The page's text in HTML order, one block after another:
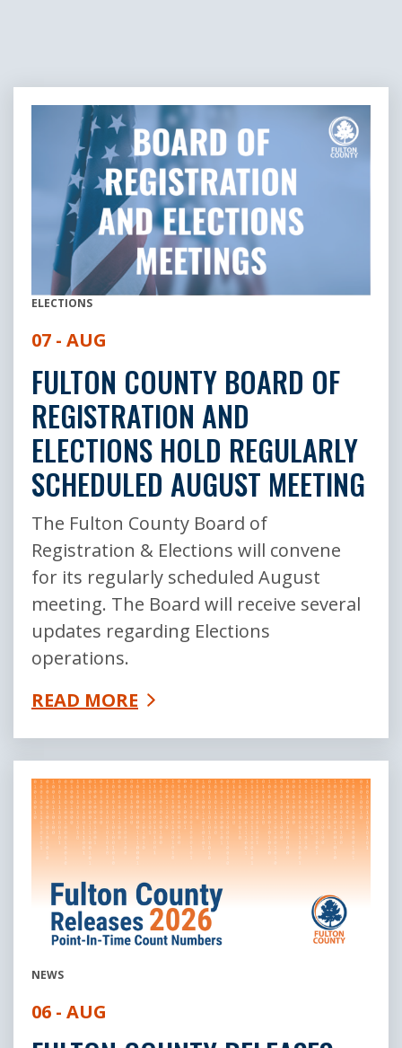
ELECTIONS
07 - AUG
FULTON COUNTY BOARD OF
REGISTRATION AND
ELECTIONS HOLD REGULARLY
SCHEDULED AUGUST MEETING
The Fulton County Board of
Registration & Elections will convene
for its regularly scheduled August
meeting. The Board will receive several
updates regarding Elections
operations.
READ MORE
NEWS
06 - AUG